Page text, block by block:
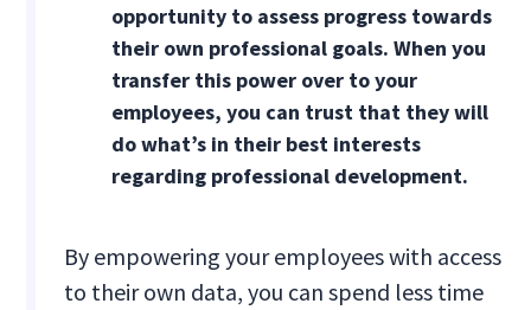
opportunity to assess progress towards
their own professional goals. When you
transfer this power over to your
employees, you can trust that they will
do what’s in their best interests
regarding professional development.
By empowering your employees with access
to their own data, you can spend less time